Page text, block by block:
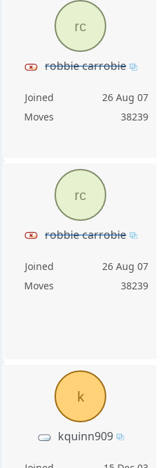
rc
robbie carrobie
Joined
26 Aug 07
Moves
38239
rc
robbie carrobie
Joined
26 Aug 07
Moves
38239
k
kquinn909